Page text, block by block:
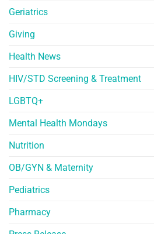
Geriatrics
Giving
Health News
HIV/STD Screening & Treatment
LGBTQ+
Mental Health Mondays
Nutrition
OB/GYN & Maternity
Pediatrics
Pharmacy